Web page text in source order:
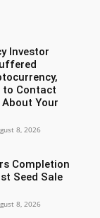
Investor
to Contact
About Your
8, 2026
Completion
Seed Sale
8, 2026